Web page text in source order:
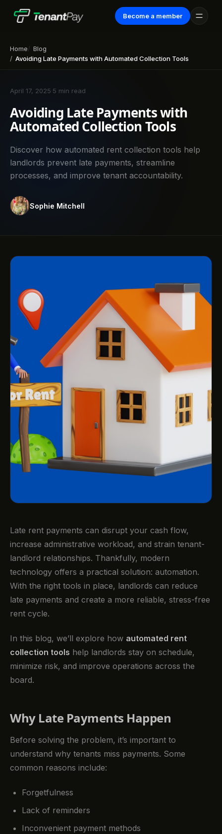
Become a member
Home
Blog
Avoiding Late Payments with Automated Collection Tools
April 17, 2025 5 min read
Avoiding Late Payments with
Automated Collection Tools
Discover how automated rent collection tools help
landlords prevent late payments, streamline
processes, and improve tenant accountability.
Sophie Mitchell
Late rent payments can disrupt your cash flow,
increase administrative workload, and strain tenant-
landlord relationships. Thankfully, modern
technology offers a practical solution: automation.
With the right tools in place, landlords can reduce
late payments and create a more reliable, stress-free
rent cycle.
In this blog, we’ll explore how automated rent
collection tools help landlords stay on schedule,
minimize risk, and improve operations across the
board.
Why Late Payments Happen
Before solving the problem, it’s important to
understand why tenants miss payments. Some
common reasons include:
Forgetfulness
Lack of reminders
Inconvenient payment methods